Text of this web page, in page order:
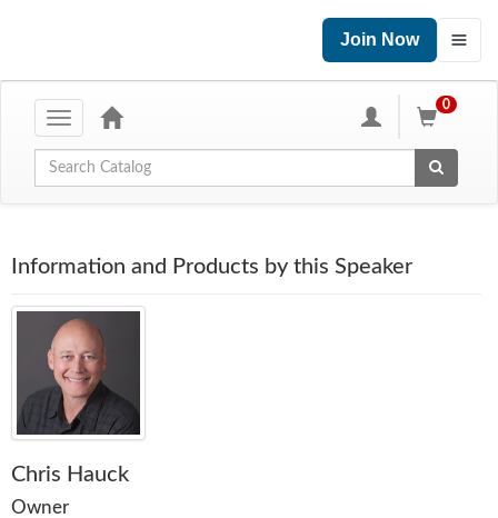
Join Now
Toggle
0
Global Search
Information and Products by this Speaker
Chris Hauck
Owner